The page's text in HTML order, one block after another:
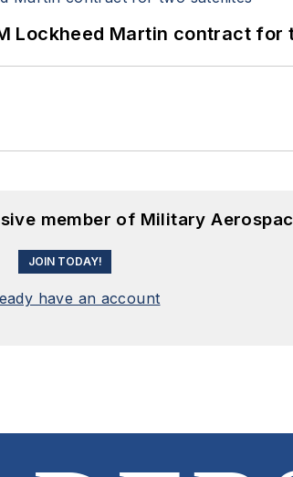
Lockheed Martin contract for
member of Military
JOIN TODAY!
have an account